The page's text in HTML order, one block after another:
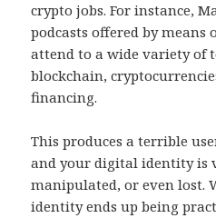
crypto jobs. For instance,
podcasts offered by means
attend to a wide variety of
blockchain,
financing.
This produces a terrible
and your digital identity is
manipulated, or even lost.
identity ends up being